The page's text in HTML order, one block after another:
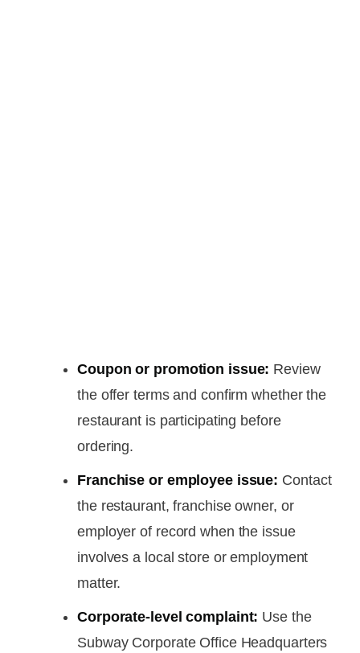
Coupon or promotion issue: Review
the offer terms and confirm whether the
restaurant is participating before
ordering.
Franchise or employee issue: Contact
the restaurant, franchise owner, or
employer of record when the issue
involves a local store or employment
matter.
Corporate-level complaint: Use the
Subway Corporate Office Headquarters